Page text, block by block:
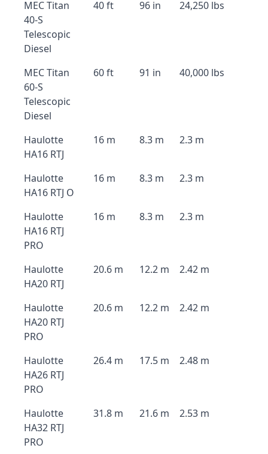
MEC Titan
40-S
Telescopic
Diesel
40 ft 96 in 24,250 lbs
MEC Titan
60-S
Telescopic
Diesel
60 ft 91 in 40,000 lbs
Haulotte
HA16 RTJ
16 m 8.3 m 2.3 m
Haulotte
HA16 RTJ O
16 m 8.3 m 2.3 m
Haulotte
HA16 RTJ
PRO
16 m 8.3 m 2.3 m
Haulotte
HA20 RTJ
20.6 m 12.2 m 2.42 m
Haulotte
HA20 RTJ
PRO
20.6 m 12.2 m 2.42 m
Haulotte
HA26 RTJ
PRO
26.4 m 17.5 m 2.48 m
Haulotte
HA32 RTJ
PRO
31.8 m 21.6 m 2.53 m